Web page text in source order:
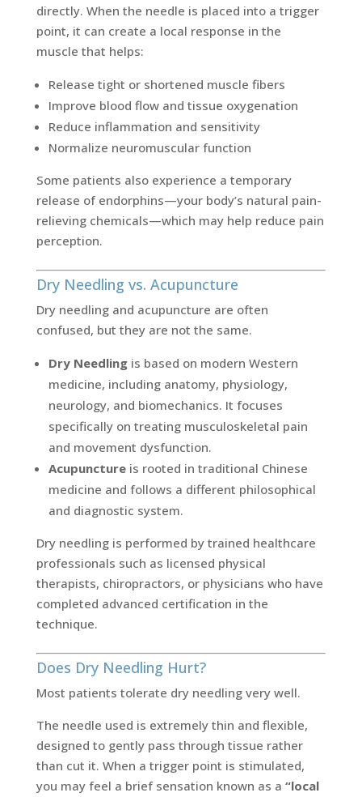
directly. When the needle is placed into a trigger
point, it can create a local response in the
muscle that helps:
Release tight or shortened muscle fibers
Improve blood flow and tissue oxygenation
Reduce inflammation and sensitivity
Normalize neuromuscular function
Some patients also experience a temporary
release of endorphins—your body’s natural pain-
relieving chemicals—which may help reduce pain
perception.
Dry Needling vs. Acupuncture
Dry needling and acupuncture are often
confused, but they are not the same.
Dry Needlingis based on modern Western
medicine, including anatomy, physiology,
neurology, and biomechanics. It focuses
specifically on treating musculoskeletal pain
and movement dysfunction.
Acupunctureis rooted in traditional Chinese
medicine and follows a different philosophical
and diagnostic system.
Dry needling is performed by trained healthcare
professionals such as licensed physical
therapists, chiropractors, or physicians who have
completed advanced certification in the
technique.
Does Dry Needling Hurt?
Most patients tolerate dry needling very well.
The needle used is extremely thin and flexible,
designed to gently pass through tissue rather
than cut it. When a trigger point is stimulated,
you may feel a brief sensation known as a “local